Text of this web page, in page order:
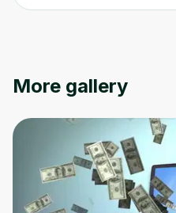
More gallery
Oops! It
Before leaving a
an account. Don't
moment and gives
content and updates.